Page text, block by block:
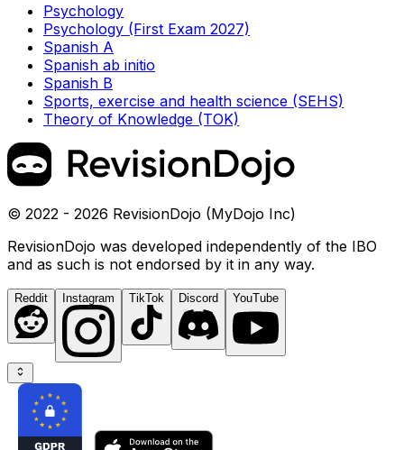
Psychology
Psychology (First Exam 2027)
Spanish A
Spanish ab initio
Spanish B
Sports, exercise and health science (SEHS)
Theory of Knowledge (TOK)
© 2022 - 2026 RevisionDojo (MyDojo Inc)
RevisionDojo was developed independently of the IBO
and as such is not endorsed by it in any way.
Reddit Instagram TikTok Discord YouTube